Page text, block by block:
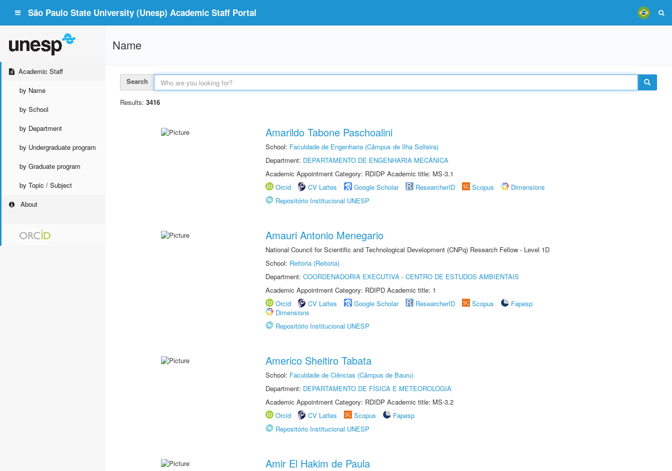
São Paulo State University (Unesp) Academic Staff Portal
Academic Staff
by Name
by School
by Department
by Undergraduate program
by Graduate program
by Topic / Subject
About
Name
Search
Results: 3416
Amarildo Tabone Paschoalini
School: Faculdade de Engenharia (Câmpus de Ilha Solteira)
Department: DEPARTAMENTO DE ENGENHARIA MECÂNICA
Academic Appointment Category: RDIDP Academic title: MS-3.1
Orcid
CV Lattes Google Scholar ResearcherID Scopus
Dimensions
Repositório Institucional UNESP
Amauri Antonio Menegario
National Council for Scientific and Technological Development (CNPq) Research Fellow - Level 1D
School: Reitoria (Reitoria)
Department: COORDENADORIA EXECUTIVA - CENTRO DE ESTUDOS AMBIENTAIS
Academic Appointment Category: RDIPD Academic title: 1
Orcid
CV Lattes Google Scholar ResearcherID Scopus
Fapesp
Dimensions
Repositório Institucional UNESP
Americo Sheitiro Tabata
School: Faculdade de Ciências (Câmpus de Bauru)
Department: DEPARTAMENTO DE FÍSICA E METEOROLOGIA
Academic Appointment Category: RDIDP Academic title: MS-3.2
Orcid
CV Lattes Scopus
Fapesp
Repositório Institucional UNESP
Amir El Hakim de Paula